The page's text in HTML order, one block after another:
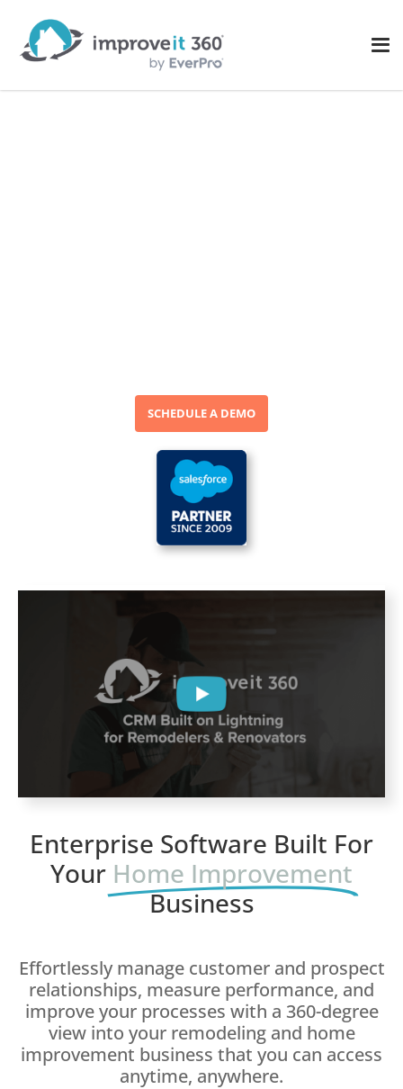
SCHEDULE A DEMO
Enterprise Software Built For
Your Home Improvement
Business
Effortlessly manage customer and prospect
relationships, measure performance, and
improve your processes with a 360-degree
view into your remodeling and home
improvement business that you can access
anytime, anywhere.